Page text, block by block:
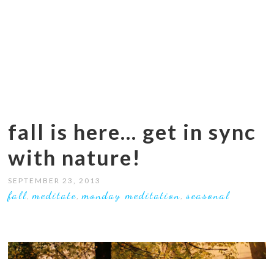
fall is here… get in sync
with nature!
SEPTEMBER 23, 2013
fall,meditate,monday meditation,seasonal